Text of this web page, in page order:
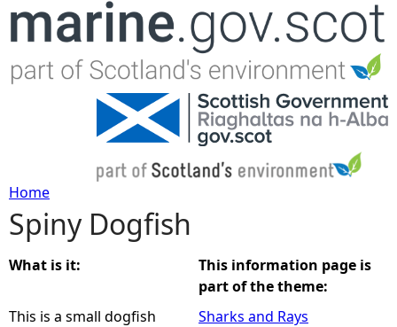
Jump to navigation
Y
o
u
Home
Spiny Dogfish
What is it:
This is a small dogfish
This information page is
part of the theme:
Sharks and Rays